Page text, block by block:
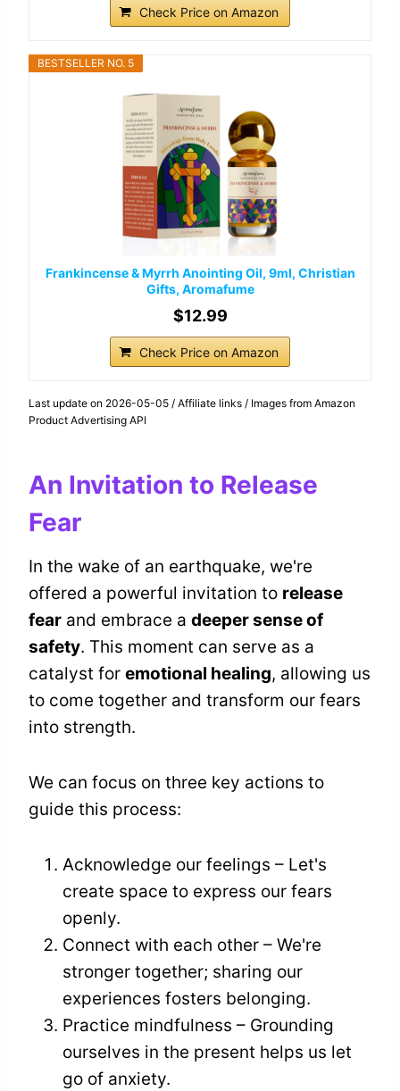
Check Price on Amazon
BESTSELLER NO. 5
Frankincense & Myrrh Anointing Oil, 9ml, Christian
Gifts, Aromafume
$12.99
Check Price on Amazon
Last update on 2026-05-05 / Affiliate links / Images from Amazon
Product Advertising API
An Invitation to Release
Fear
In the wake of an earthquake, we're
offered a powerful invitation to release
fear and embrace a deeper sense of
safety. This moment can serve as a
catalyst for emotional healing, allowing us
to come together and transform our fears
into strength.
We can focus on three key actions to
guide this process:
Acknowledge our feelings – Let's
create space to express our fears
openly.
Connect with each other – We're
stronger together; sharing our
experiences fosters belonging.
Practice mindfulness – Grounding
ourselves in the present helps us let
go of anxiety.